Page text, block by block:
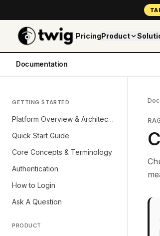
PricingProduct
Documentation
GETTING STARTED
Platform Overview & Architecture
Quick Start Guide
Core Concepts & Terminology
Authentication
How to Login
Ask A Question
PRODUCT